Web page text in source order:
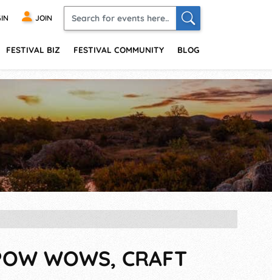
JOIN
FESTIVAL BIZ FESTIVAL COMMUNITY BLOG
WOWS, CRAFT